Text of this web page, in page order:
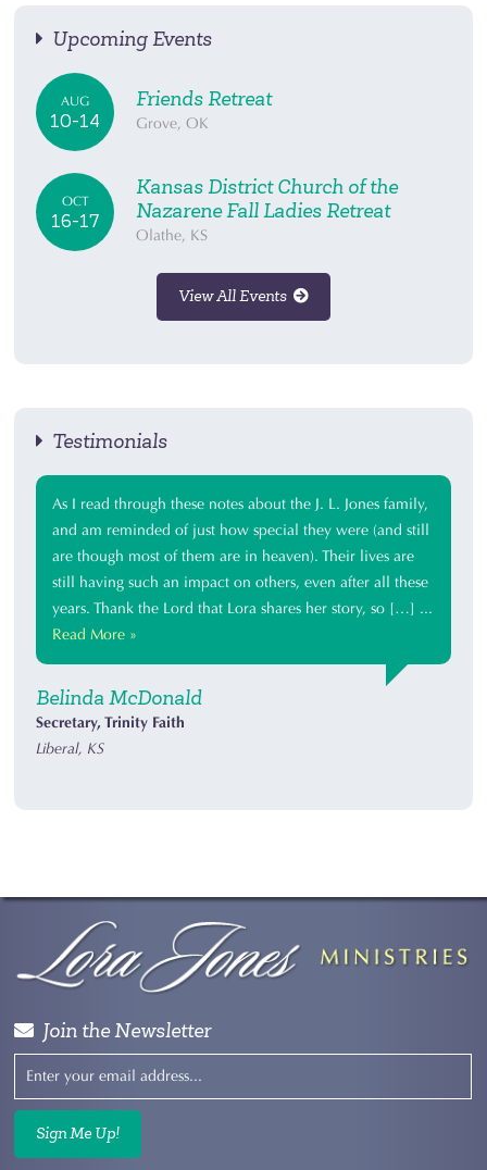
Upcoming Events
AUG
10-14
Friends Retreat
Grove, OK
OCT
16-17
Kansas District Church of the
Nazarene Fall Ladies Retreat
Olathe, KS
View All Events
Testimonials
As I read through these notes about the J. L. Jones family,
and am reminded of just how special they were (and still
are though most of them are in heaven). Their lives are
still having such an impact on others, even after all these
years. Thank the Lord that Lora shares her story, so […] ...
Read More »
Belinda McDonald
Secretary, Trinity Faith
Liberal, KS
Join the Newsletter
Sign Me Up!